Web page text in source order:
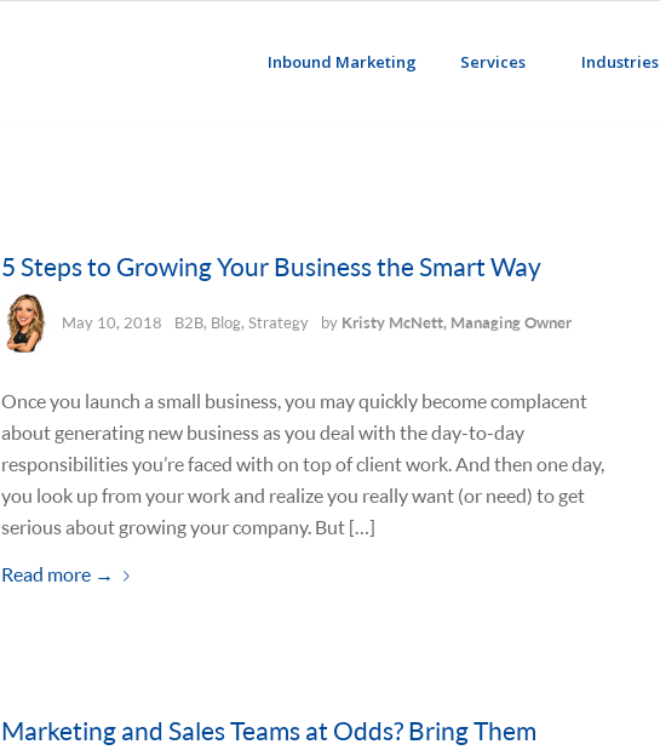
Inbound Marketing Services Industries
5 Steps to Growing Your Business the Smart Way
May 10, 2018 B2B, Blog, Strategy by Kristy McNett, Managing Owner
Once you launch a small business, you may quickly become complacent
about generating new business as you deal with the day-to-day
responsibilities you’re faced with on top of client work. And then one day,
you look up from your work and realize you really want (or need) to get
serious about growing your company. But […]
Read more →
Marketing and Sales Teams at Odds? Bring Them